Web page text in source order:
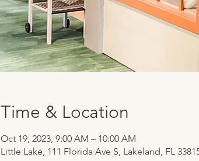
Time & Location
Oct 19, 2023, 9:00 AM – 10:00 AM
Little Lake, 111 Florida Ave S, Lakeland, FL